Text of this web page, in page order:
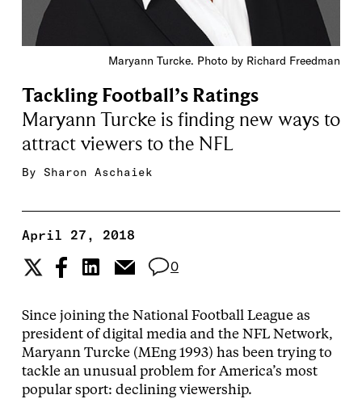
Maryann Turcke. Photo by Richard Freedman
Tackling Football’s Ratings
Maryann Turcke is finding new ways to
attract viewers to the NFL
By Sharon Aschaiek
April 27, 2018
0
Since joining the National Football League as
president of digital media and the NFL Network,
Maryann Turcke (MEng 1993) has been trying to
tackle an unusual problem for America’s most
popular sport: declining viewership.